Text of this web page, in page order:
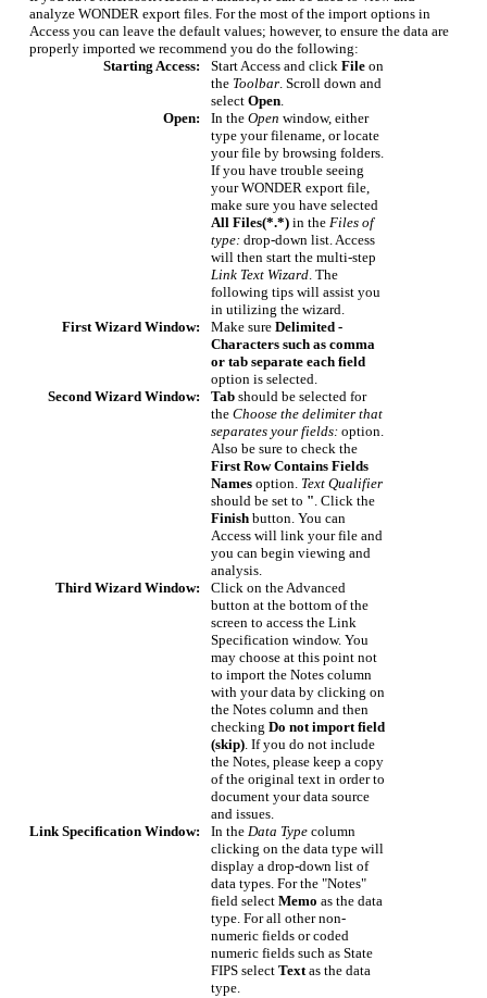
analyze WONDER export files. For the most of the import options in
Access you can leave the default values; however, to ensure the data are
properly imported we recommend you do the following:
Starting Access:
Start Access and click File on
the Toolbar. Scroll down and
select Open.
Open:
In the Open window, either
type your filename, or locate
your file by browsing folders.
If you have trouble seeing
your WONDER export file,
make sure you have selected
All Files(*.*) in the Files of
type: drop-down list. Access
will then start the multi-step
Link Text Wizard. The
following tips will assist you
in utilizing the wizard.
First Wizard Window:
Make sure Delimited -
Characters such as comma
or tab separate each field
option is selected.
Second Wizard Window:
Tab should be selected for
the Choose the delimiter that
separates your fields: option.
Also be sure to check the
First Row Contains Fields
Names option. Text Qualifier
should be set to ". Click the
Finish button. You can
Access will link your file and
you can begin viewing and
analysis.
Third Wizard Window:
Click on the Advanced
button at the bottom of the
screen to access the Link
Specification window. You
may choose at this point not
to import the Notes column
with your data by clicking on
the Notes column and then
checking Do not import field
(skip). If you do not include
the Notes, please keep a copy
of the original text in order to
document your data source
and issues.
Link Specification Window:
In the Data Type column
clicking on the data type will
display a drop-down list of
data types. For the "Notes"
field select Memo as the data
type. For all other non-
numeric fields or coded
numeric fields such as State
FIPS select Textas the data
type.